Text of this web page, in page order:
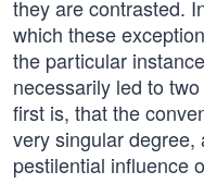
they are contrasted.
which these
the particular
necessarily led to
first is, that the
very singular degree,
pestilential influence